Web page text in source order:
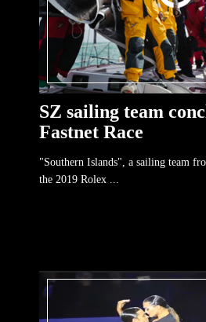
SZ sailing team
Fastnet Race
"Southern Islands", a sailing team
the 2019 Rolex ...